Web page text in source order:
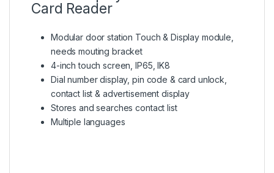
Card Reader
Modular door station Touch & Display module,
needs mouting bracket
4-inch touch screen, IP65, IK8
Dial number display, pin code & card unlock,
contact list & advertisement display
Stores and searches contact list
Multiple languages